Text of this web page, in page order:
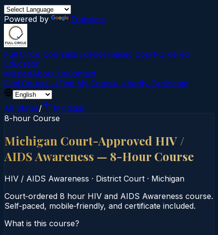
Powered by Translate
Full Circle CoursesEvidence-Based Court‑Ordered
Education
MissionAbout UsContact
Find Course →Find My Course →Verify Certificate
All States/
Michigan
8-hour Course
Michigan Court-Approved HIV /
AIDS Awareness — 8-Hour Course
HIV / AIDS Awareness · District Court · Michigan
Court‑ordered 8 hour HIV and AIDS Awareness course.
Self‑paced, mobile‑friendly, and certificate included.
What is this course?